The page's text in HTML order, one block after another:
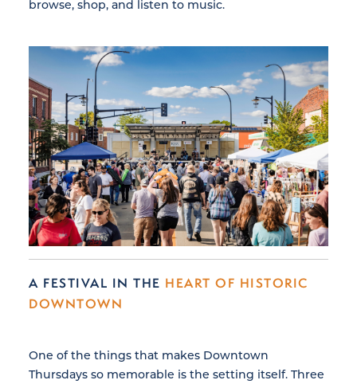
browse, shop, and listen to music.
A FESTIVAL IN THE HEART OF HISTORIC
DOWNTOWN
One of the things that makes Downtown
Thursdays so memorable is the setting itself. Three